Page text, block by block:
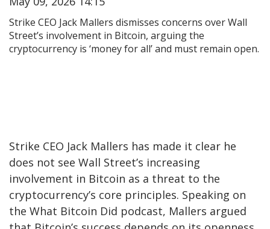
Strike CEO Jack Mallers dismisses concerns over Wall
Street’s involvement in Bitcoin, arguing the
cryptocurrency is ‘money for all’ and must remain open.
Strike CEO Jack Mallers has made it clear he
does not see Wall Street’s increasing
involvement in Bitcoin as a threat to the
cryptocurrency’s core principles. Speaking on
the What Bitcoin Did podcast, Mallers argued